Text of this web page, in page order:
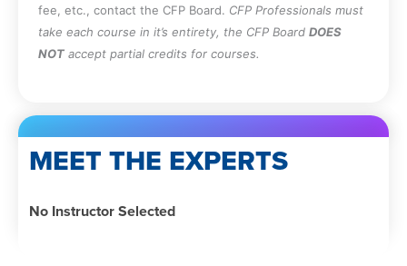
fee, etc., contact the CFP Board. CFP Professionals must
take each course in it’s entirety, the CFP Board DOES
NOT accept partial credits for courses.
MEET THE EXPERTS
No Instructor Selected